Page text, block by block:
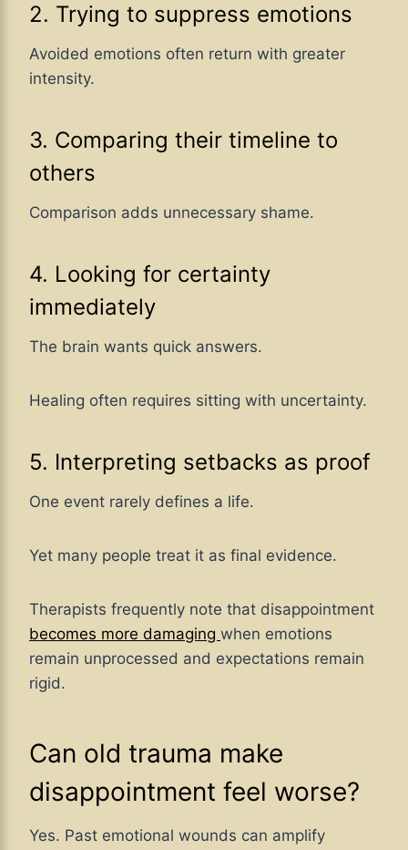
2. Trying to suppress emotions
Avoided emotions often return with greater
intensity.
3. Comparing their timeline to
others
Comparison adds unnecessary shame.
4. Looking for certainty
immediately
The brain wants quick answers.
Healing often requires sitting with uncertainty.
5. Interpreting setbacks as proof
One event rarely defines a life.
Yet many people treat it as final evidence.
Therapists frequently note that disappointment
becomes more damaging when emotions
remain unprocessed and expectations remain
rigid.
Can old trauma make
disappointment feel worse?
Yes. Past emotional wounds can amplify